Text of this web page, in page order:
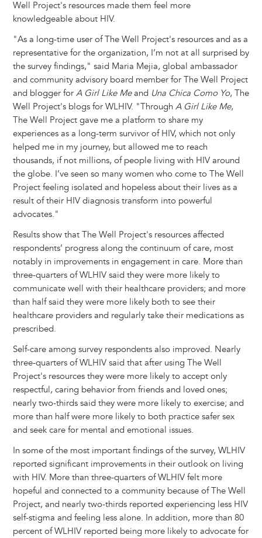
Well Project's resources made them feel more
knowledgeable about HIV.
"As a long-time user of The Well Project's resources and as a
representative for the organization, I’m not at all surprised by
the survey findings," said Maria Mejia, global ambassador
and community advisory board member for The Well Project
and blogger for A Girl Like Meand Una Chica Como Yo, The
Well Project's blogs for WLHIV. "Through A Girl Like Me,
The Well Project gave me a platform to share my
experiences as a long-term survivor of HIV, which not only
helped me in my journey, but allowed me to reach
thousands, if not millions, of people living with HIV around
the globe. I’ve seen so many women who come to The Well
Project feeling isolated and hopeless about their lives as a
result of their HIV diagnosis transform into powerful
advocates."
Results show that The Well Project's resources affected
respondents’ progress along the continuum of care, most
notably in improvements in engagement in care. More than
three-quarters of WLHIV said they were more likely to
communicate well with their healthcare providers; and more
than half said they were more likely both to see their
healthcare providers and regularly take their medications as
prescribed.
Self-care among survey respondents also improved. Nearly
three-quarters of WLHIV said that after using The Well
Project's resources they were more likely to accept only
respectful, caring behavior from friends and loved ones;
nearly two-thirds said they were more likely to exercise; and
more than half were more likely to both practice safer sex
and seek care for mental and emotional issues.
In some of the most important findings of the survey, WLHIV
reported significant improvements in their outlook on living
with HIV. More than three-quarters of WLHIV felt more
hopeful and connected to a community because of The Well
Project, and nearly two-thirds reported experiencing less HIV
self-stigma and feeling less alone. In addition, more than 80
percent of WLHIV reported being more likely to advocate for